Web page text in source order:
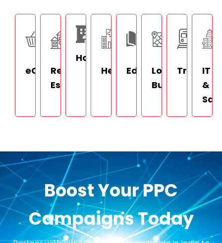
eCommerce
Real
Estate
Hospitality
Healthcare
Education
Local
Businesses
TravelIT
&
Boost Your PPC
Campaigns Today